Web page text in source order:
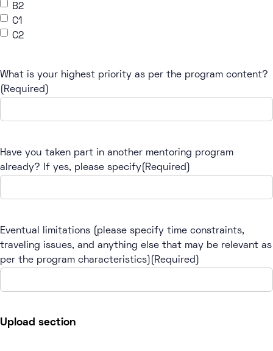
B2
C1
C2
What is your highest priority as per the program content?
(Required)
Have you taken part in another mentoring program
already? If yes, please specify (Required)
Eventual limitations (please specify time constraints,
traveling issues, and anything else that may be relevant as
per the program characteristics)
(Required)
Upload section